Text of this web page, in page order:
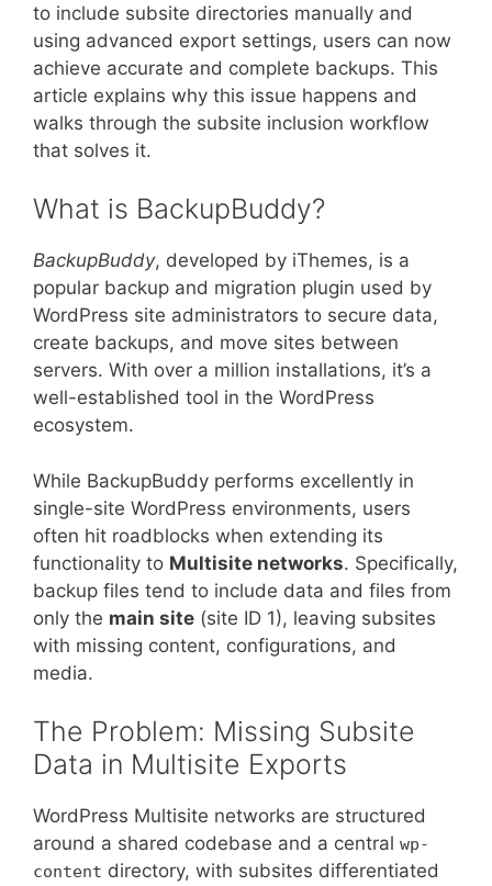
to include subsite directories manually and
using advanced export settings, users can now
achieve accurate and complete backups. This
article explains why this issue happens and
walks through the subsite inclusion workflow
that solves it.
What is BackupBuddy?
BackupBuddy, developed by iThemes, is a
popular backup and migration plugin used by
WordPress site administrators to secure data,
create backups, and move sites between
servers. With over a million installations, it’s a
well-established tool in the WordPress
ecosystem.
While BackupBuddy performs excellently in
single-site WordPress environments, users
often hit roadblocks when extending its
functionality to Multisite networks. Specifically,
backup files tend to include data and files from
only the main site (site ID 1), leaving subsites
with missing content, configurations, and
media.
The Problem: Missing Subsite
Data in Multisite Exports
WordPress Multisite networks are structured
around a shared codebase and a central wp-
content directory, with subsites differentiated